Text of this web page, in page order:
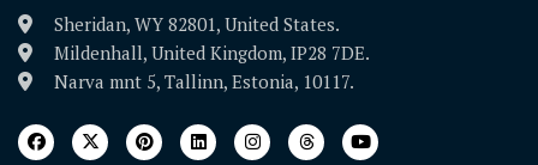
Sheridan, WY 82801, United States.
Mildenhall, United Kingdom, IP28 7DE.
Narva mnt 5, Tallinn, Estonia, 10117.